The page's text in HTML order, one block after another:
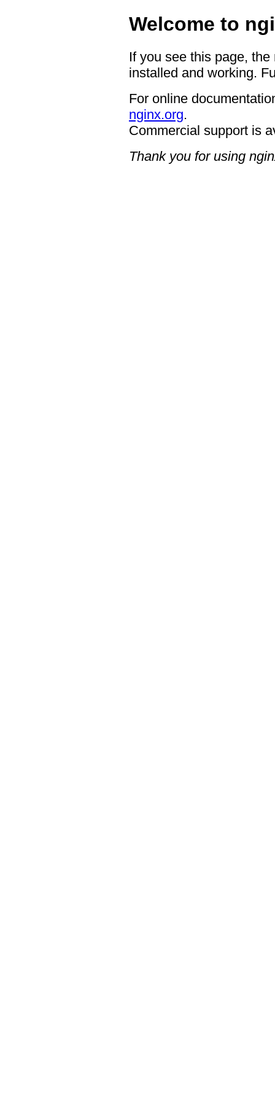
Welcome to
If you see this page,
installed and working.
For online
nginx.org.
Commercial support is
Thank you for using